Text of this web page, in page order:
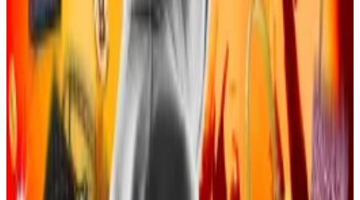
currency wallets.”
The indictment added that after gaining the trust of
crypto investors, the criminal group was able to
pretend they were legitimate digital asset exchange
employees and get login information or private keys.
Stolen crypto was laundered by defendants—
including Tangeman—and spent on bottle service